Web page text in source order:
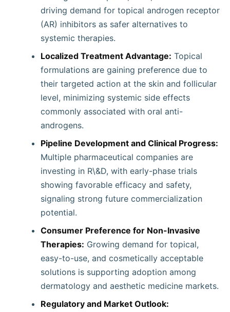
driving demand for topical androgen receptor
(AR) inhibitors as safer alternatives to
systemic therapies.
Localized Treatment Advantage: Topical
formulations are gaining preference due to
their targeted action at the skin and follicular
level, minimizing systemic side effects
commonly associated with oral anti-
androgens.
Pipeline Development and Clinical Progress:
Multiple pharmaceutical companies are
investing in R\&D, with early-phase trials
showing favorable efficacy and safety,
signaling strong future commercialization
potential.
Consumer Preference for Non-Invasive
Therapies: Growing demand for topical,
easy-to-use, and cosmetically acceptable
solutions is supporting adoption among
dermatology and aesthetic medicine markets.
Regulatory and Market Outlook: